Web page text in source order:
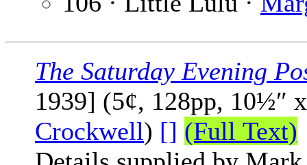
The Saturday Evening
1939] (5¢, 128pp, 10½″
Crockwell) [] (Full Text)